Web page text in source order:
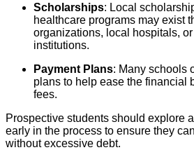
Scholarships: Local
healthcare programs may exist
organizations, local hospitals, or
institutions.
Payment Plans: Many schools
plans to help ease the financial
fees.
Prospective students should explore
early in the process to ensure they
without excessive debt.